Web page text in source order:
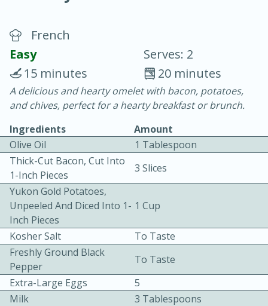
30 minutes
20 minutes
Easy Serves: 4
French
Easy
Serves: 2
20 minutes
15 minutes
A delicious and hearty omelet with bacon, potatoes,
and chives, perfect for a hearty breakfast or brunch.
Ingredients
Amount
Olive Oil
1 Tablespoon
Thick-Cut Bacon, Cut Into
1-Inch Pieces
3 Slices
Yukon Gold Potatoes,
Unpeeled And Diced Into 1-
Inch Pieces
1 Cup
Kosher Salt
To Taste
Freshly Ground Black
Pepper
To Taste
Extra-Large Eggs
5
Milk
3 Tablespoons